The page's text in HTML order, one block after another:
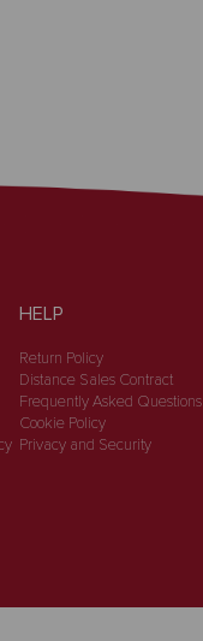
HELP
Return Policy
Distance Sales Contract
Frequently Asked Questions
Cookie Policy
Privacy and Security